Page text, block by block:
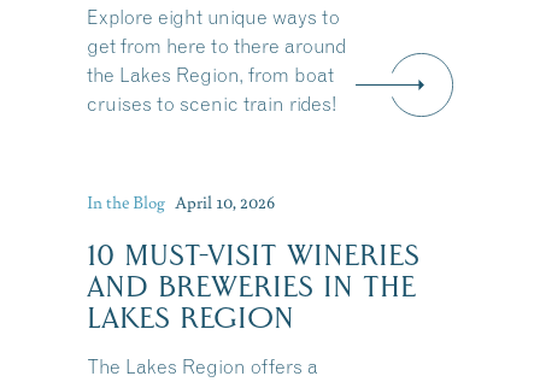
Explore eight unique ways to
get from here to there around
the Lakes Region, from boat
cruises to scenic train rides!
In the Blog April 10, 2026
10 MUST-VISIT WINERIES
AND BREWERIES IN THE
LAKES REGION
The Lakes Region offers a